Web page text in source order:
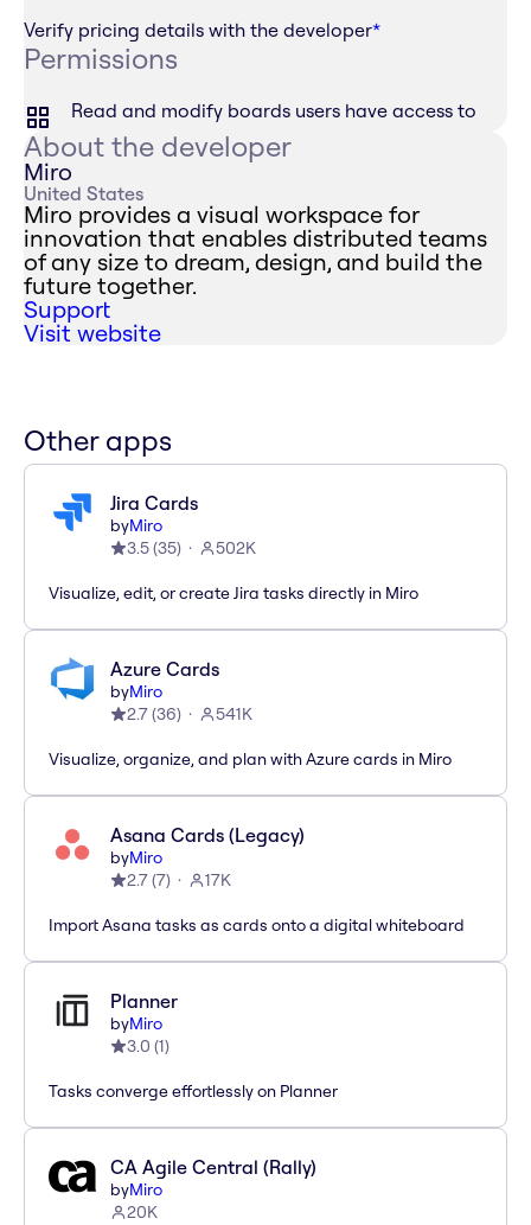
Verify pricing details with the developer*
Permissions
Read and modify boards users have access to
About the developer
Miro
United States
Miro provides a visual workspace for
innovation that enables distributed teams
of any size to dream, design, and build the
future together.
Support
Visit website
Other apps
Jira Cards
byMiro
3.5(35) 502K
Visualize, edit, or create Jira tasks directly in Miro
Azure Cards
byMiro
2.7(36) 541K
Visualize, organize, and plan with Azure cards in Miro
Asana Cards (Legacy)
byMiro
2.7(7) 17K
Import Asana tasks as cards onto a digital whiteboard
Planner
byMiro
3.0 (1)
Tasks converge effortlessly on Planner
CA Agile Central (Rally)
byMiro
20K